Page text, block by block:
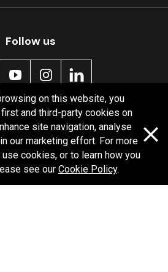
Follow us
information
information
Privacy Policy
Shipping Policy
on this website, you
and third-party cookies on
site navigation, analyse
our marketing effort. For more
cookies, or to learn how you
see our Cookie Policy.